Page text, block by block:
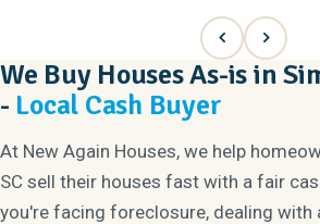
We Buy Houses As-is in
- Local Cash Buyer
At New Again Houses, we help
SC sell their houses fast with a fair
you're facing foreclosure, dealing with